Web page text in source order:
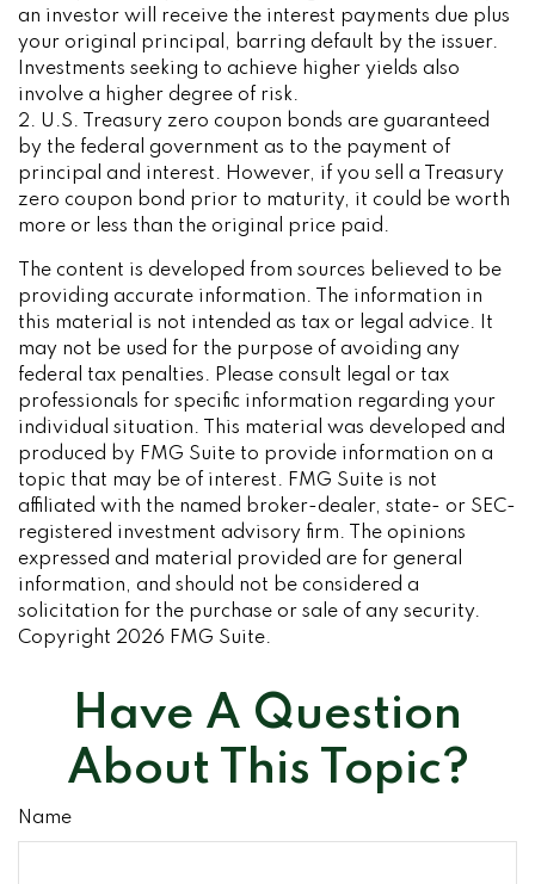
an investor will receive the interest payments due plus
your original principal, barring default by the issuer.
Investments seeking to achieve higher yields also
involve a higher degree of risk.
2. U.S. Treasury zero coupon bonds are guaranteed
by the federal government as to the payment of
principal and interest. However, if you sell a Treasury
zero coupon bond prior to maturity, it could be worth
more or less than the original price paid.
The content is developed from sources believed to be
providing accurate information. The information in
this material is not intended as tax or legal advice. It
may not be used for the purpose of avoiding any
federal tax penalties. Please consult legal or tax
professionals for specific information regarding your
individual situation. This material was developed and
produced by FMG Suite to provide information on a
topic that may be of interest. FMG Suite is not
affiliated with the named broker-dealer, state- or SEC-
registered investment advisory firm. The opinions
expressed and material provided are for general
information, and should not be considered a
solicitation for the purchase or sale of any security.
Copyright 2026 FMG Suite.
Have A Question
About This Topic?
Name